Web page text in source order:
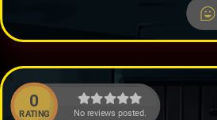
0
RATING No reviews posted.